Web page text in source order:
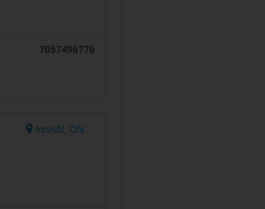
7057496776
Innisfil, ON